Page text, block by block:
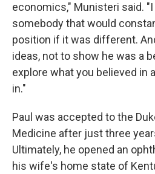
economics," Munisteri said.
somebody that would
position if it was different.
ideas, not to show he was a
explore what you believed in
in."
Paul was accepted to the
Medicine after just three
Ultimately, he opened an
his wife's home state of